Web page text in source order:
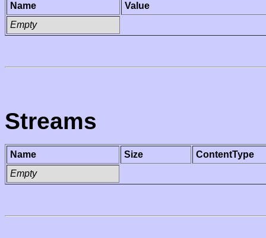
Name
Value
Empty
Streams
Name Size
ContentType
Empty